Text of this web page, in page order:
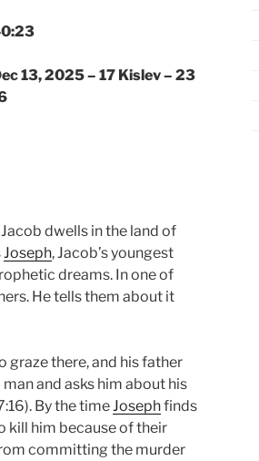
13, 2025 – 17 Kislev – 23
dwells in the land of
Joseph, Jacob’s youngest
dreams. In one of
He tells them about it
graze there, and his father
and asks him about his
By the time Josephfinds
kill him because of their
committing the murder